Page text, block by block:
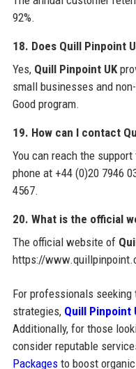
92%.
18. Does Quill Pinpoint
Yes, Quill Pinpoint UK
small businesses and
Good program.
19. How can I contact
You can reach the
phone at +44 (0)20 7946
4567.
20. What is the official
The official website of
https://
For professionals
strategies, Quill Pinpoint
Additionally, for those
consider reputable
Packagesto boost